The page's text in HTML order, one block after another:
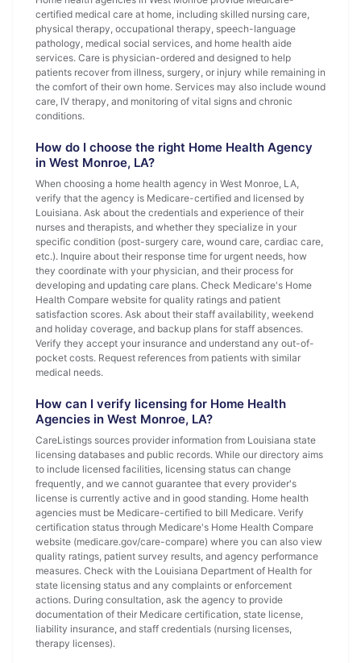
certified medical care at home, including skilled nursing care,
physical therapy, occupational therapy, speech-language
pathology, medical social services, and home health aide
services. Care is physician-ordered and designed to help
patients recover from illness, surgery, or injury while remaining in
the comfort of their own home. Services may also include wound
care, IV therapy, and monitoring of vital signs and chronic
conditions.
How do I choose the right Home Health Agency
in West Monroe, LA?
When choosing a home health agency in West Monroe, LA,
verify that the agency is Medicare-certified and licensed by
Louisiana. Ask about the credentials and experience of their
nurses and therapists, and whether they specialize in your
specific condition (post-surgery care, wound care, cardiac care,
etc.). Inquire about their response time for urgent needs, how
they coordinate with your physician, and their process for
developing and updating care plans. Check Medicare's Home
Health Compare website for quality ratings and patient
satisfaction scores. Ask about their staff availability, weekend
and holiday coverage, and backup plans for staff absences.
Verify they accept your insurance and understand any out-of-
pocket costs. Request references from patients with similar
medical needs.
How can I verify licensing for Home Health
Agencies in West Monroe, LA?
CareListings sources provider information from Louisiana state
licensing databases and public records. While our directory aims
to include licensed facilities, licensing status can change
frequently, and we cannot guarantee that every provider's
license is currently active and in good standing. Home health
agencies must be Medicare-certified to bill Medicare. Verify
certification status through Medicare's Home Health Compare
website (medicare.gov/care-compare) where you can also view
quality ratings, patient survey results, and agency performance
measures. Check with the Louisiana Department of Health for
state licensing status and any complaints or enforcement
actions. During consultation, ask the agency to provide
documentation of their Medicare certification, state license,
liability insurance, and staff credentials (nursing licenses,
therapy licenses).